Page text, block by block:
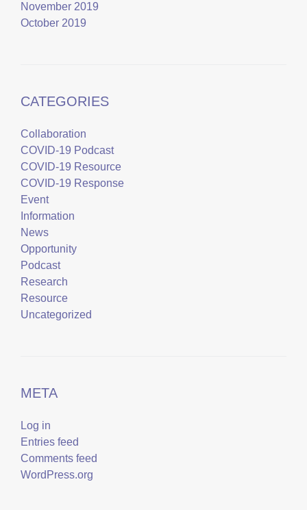
November 2019
October 2019
CATEGORIES
Collaboration
COVID-19 Podcast
COVID-19 Resource
COVID-19 Response
Event
Information
News
Opportunity
Podcast
Research
Resource
Uncategorized
META
Log in
Entries feed
Comments feed
WordPress.org